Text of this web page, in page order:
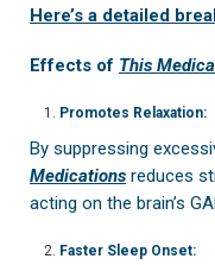
Here’s a detailed
Effects of This
Promotes Relaxation:
By suppressing
Medications reduces
acting on the brain’s
Faster Sleep Onset: